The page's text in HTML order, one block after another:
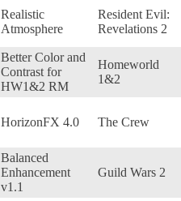
Realistic
Atmosphere
Resident Evil:
Revelations 2
Better Color and
Contrast for
HW1&2 RM
Homeworld
1&2
HorizonFX 4.0 The Crew
Balanced
Enhancement
v1.1
Guild Wars 2